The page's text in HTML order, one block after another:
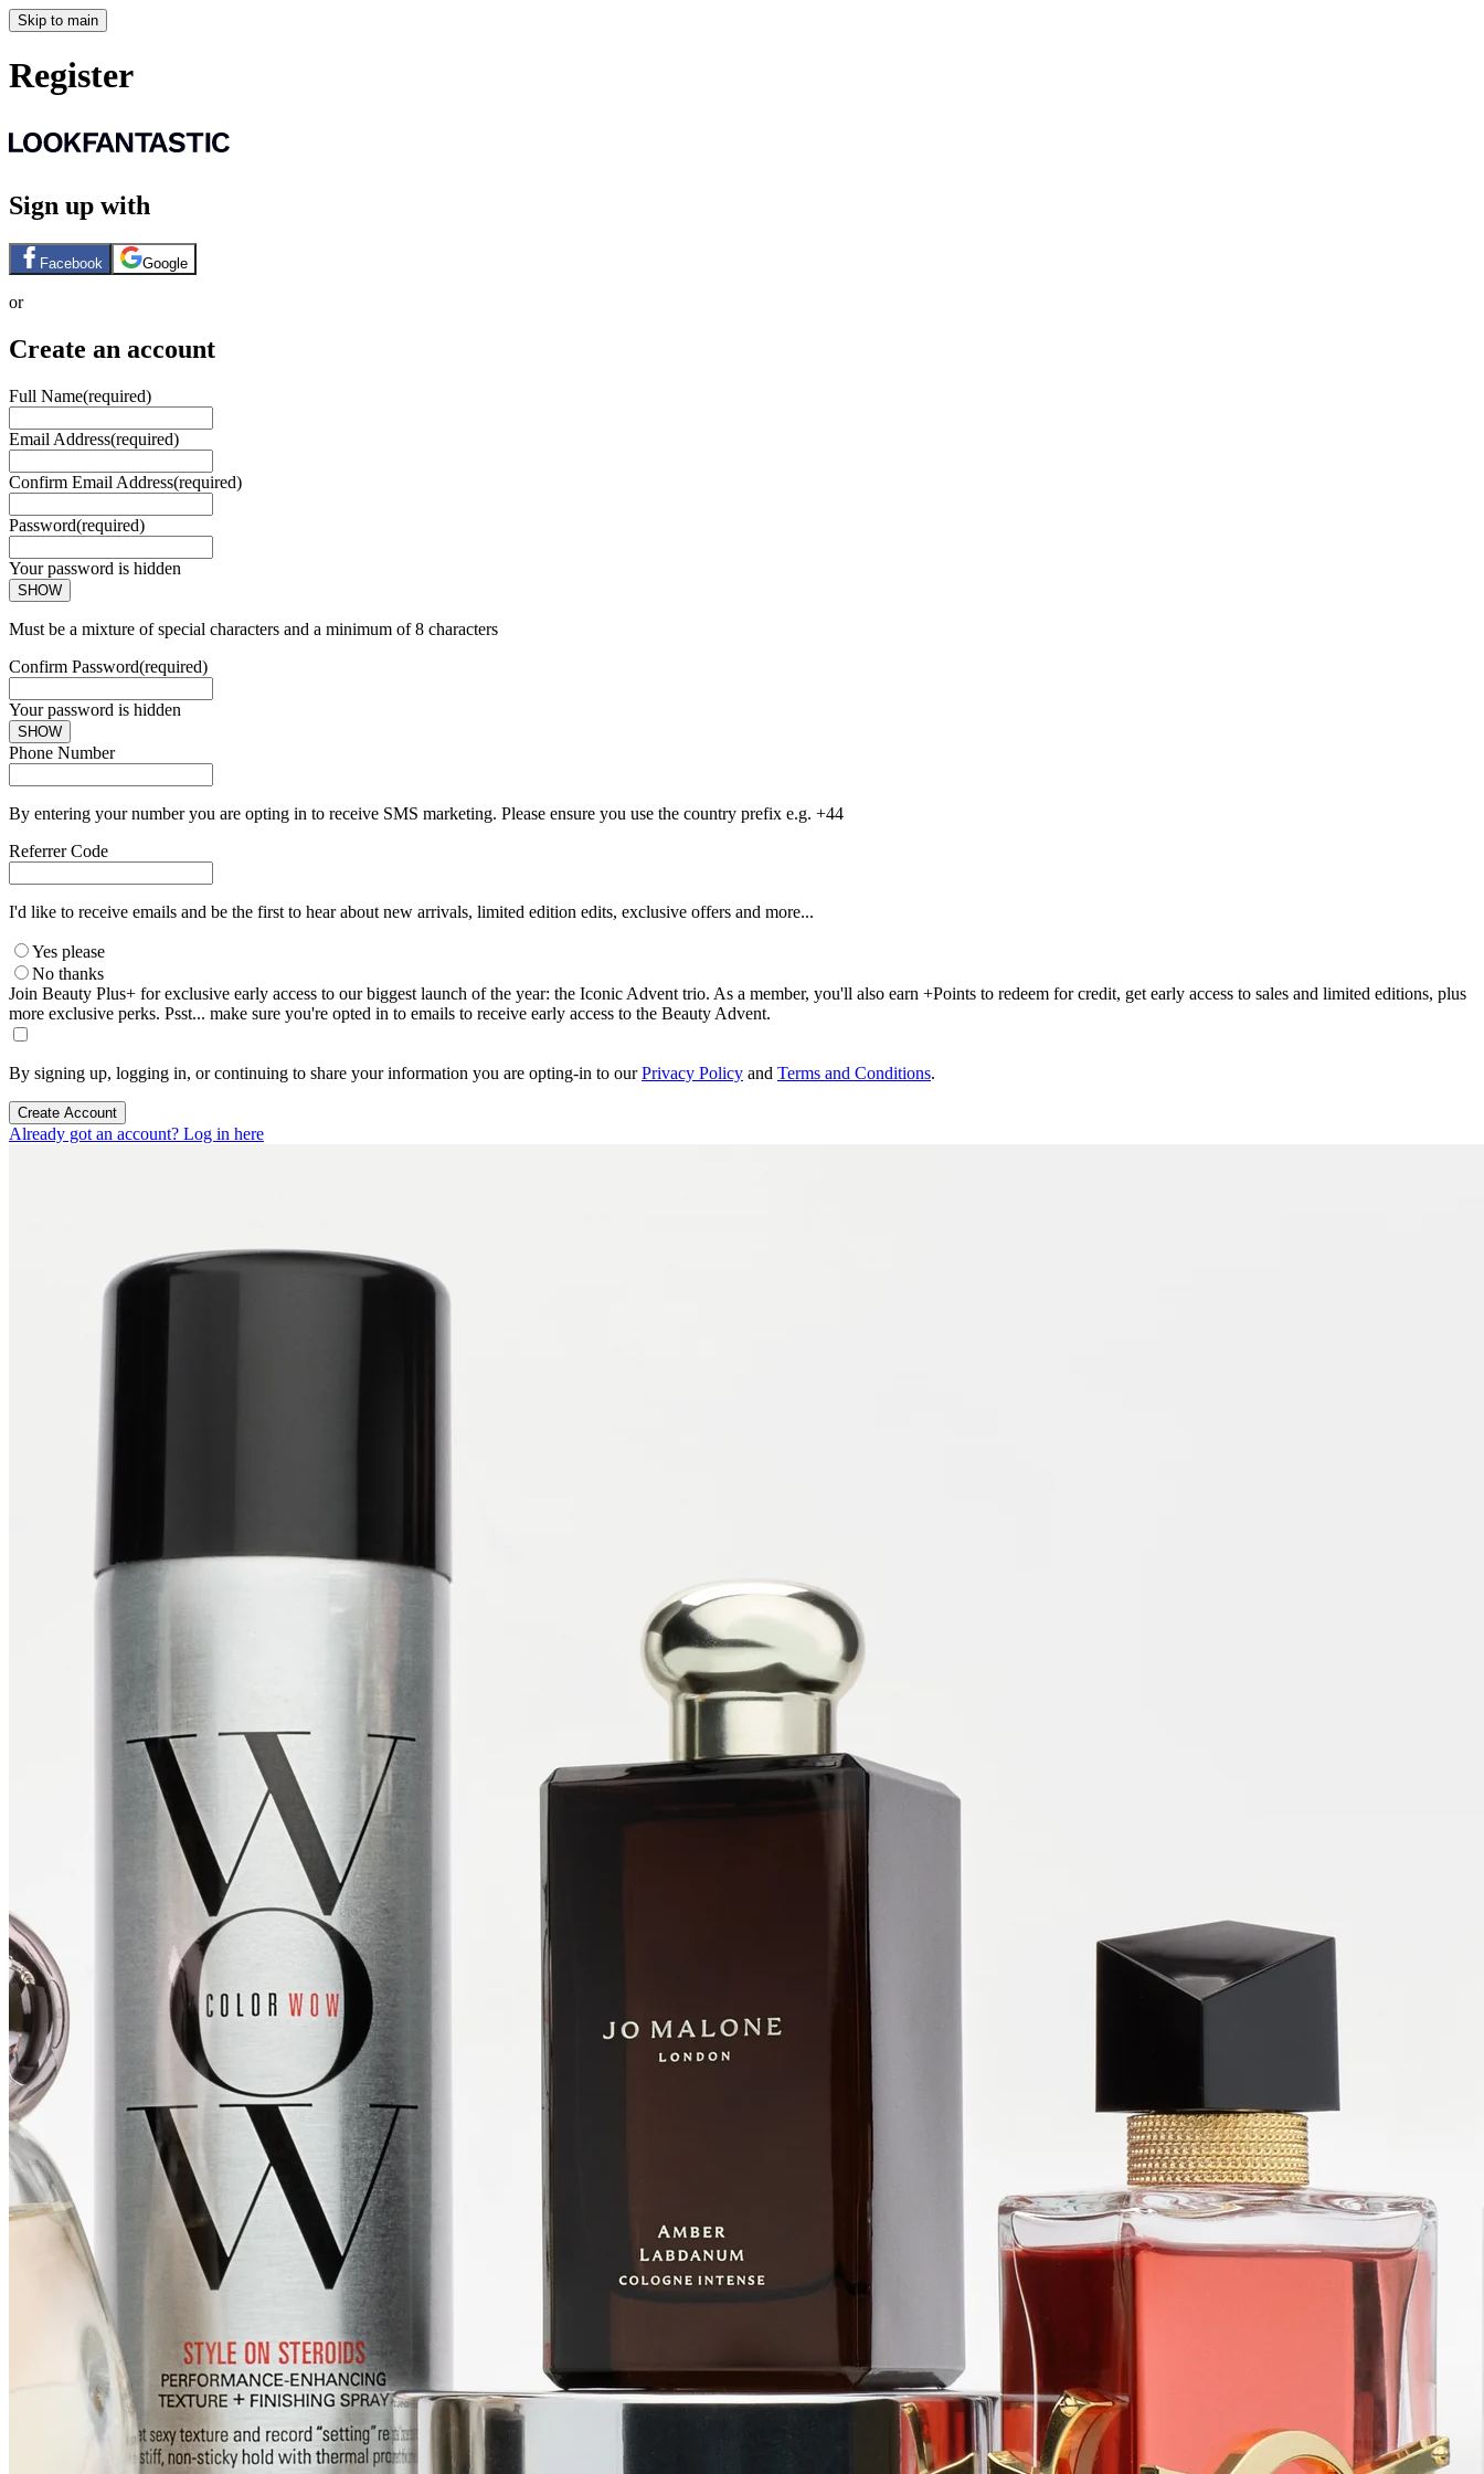
Skip to main
Register
Sign up with
Facebook Google
or
Create an account
Full Name(required)
Email Address(required)
Confirm Email Address(required)
Password(required)
Your password is hidden
SHOW
Must be a mixture of special characters and a minimum of 8 characters
Confirm Password(required)
Your password is hidden
SHOW
Phone Number
By entering your number you are opting in to receive SMS marketing. Please ensure you use the country prefix e.g. +44
Referrer Code
I'd like to receive emails and be the first to hear about new arrivals, limited edition edits, exclusive offers and more...
Yes please
No thanks
Join Beauty Plus+ for exclusive early access to our biggest launch of the year: the Iconic Advent trio. As a member, you'll also earn +Points to redeem for credit, get early access to sales and limited editions, plus
more exclusive perks. Psst... make sure you're opted in to emails to receive early access to the Beauty Advent.
By signing up, logging in, or continuing to share your information you are opting-in to ourPrivacy Policy and Terms and Conditions.
Create Account
Already got an account? Log in here